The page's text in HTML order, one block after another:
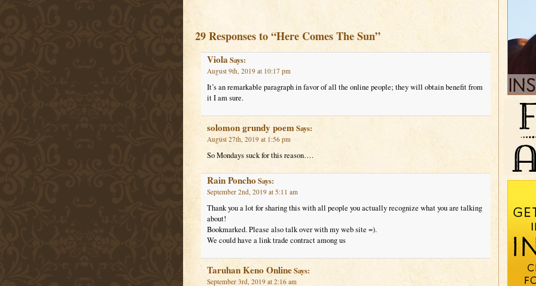
29 Responses to “Here Comes The Sun”
ViolaSays:
August 9th, 2019 at 10:17 pm
It’s an remarkable paragraph in favor of all the online people; they will obtain benefit from
it I am sure.
solomon grundy poemSays:
August 27th, 2019 at 1:56 pm
So Mondays suck for this reason….
Rain PonchoSays:
September 2nd, 2019 at 5:11 am
Thank you a lot for sharing this with all people you actually recognize what you are talking
about!
Bookmarked. Please also talk over with my web site =).
We could have a link trade contract among us
Taruhan Keno OnlineSays:
September 3rd, 2019 at 2:16 am